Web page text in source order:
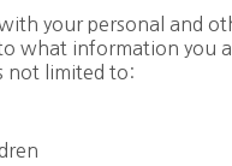
your personal and
what information you
not limited to: